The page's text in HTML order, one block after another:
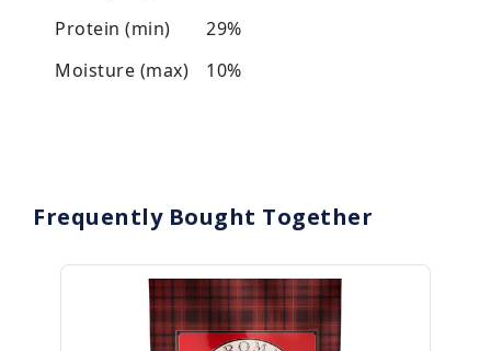
Protein (min)
29%
Moisture (max)
10%
Frequently Bought Together